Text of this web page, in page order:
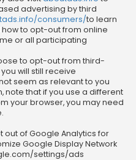
advertising by third
consumers/to learn
to opt-out from online
or all participating
to opt-out from third-
will still receive
seem as relevant to you
note that if you use a different
your browser, you may need
out of Google Analytics for
Google Display Network
settings/ads